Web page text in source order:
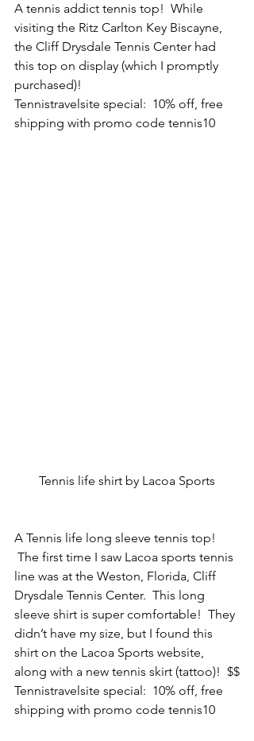
A tennis addict tennis top!  While
visiting the Ritz Carlton Key Biscayne,
the Cliff Drysdale Tennis Center had
this top on display (which I promptly
purchased)!
Tennistravelsite special:  10% off, free
shipping with promo code tennis10
Tennis life shirt by Lacoa Sports
A Tennis life long sleeve tennis top!
The first time I saw Lacoa sports tennis
line was at the Weston, Florida, Cliff
Drysdale Tennis Center.  This long
sleeve shirt is super comfortable!  They
didn’t have my size, but I found this
shirt on the Lacoa Sports website,
along with a new tennis skirt (tattoo)!  $$
Tennistravelsite special:  10% off, free
shipping with promo code tennis10